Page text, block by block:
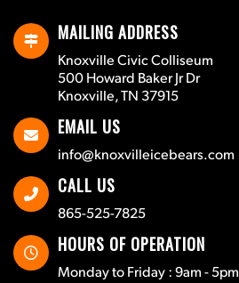
MAILING ADDRESS
Knoxville Civic Colliseum
500 Howard Baker Jr Dr
Knoxville, TN 37915
EMAIL US
info@knoxvilleicebears.com
CALL US
865-525-7825
HOURS OF OPERATION
Monday to Friday : 9am - 5pm